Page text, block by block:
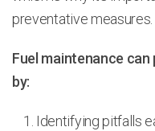
preventative measures.
Fuel maintenance
by:
Identifying pitfalls